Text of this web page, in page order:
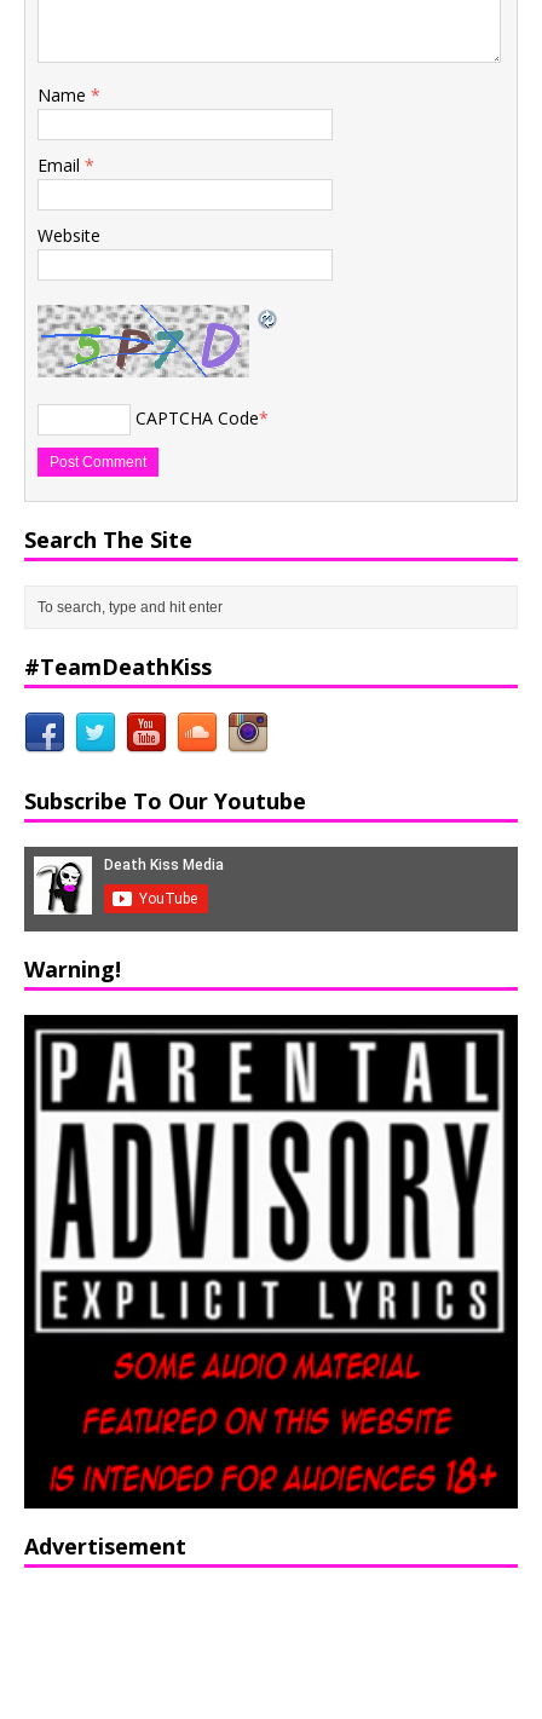
Name *
Email *
Website
CAPTCHA Code*
Search The Site
#TeamDeathKiss
Subscribe To Our Youtube
Warning!
Advertisement